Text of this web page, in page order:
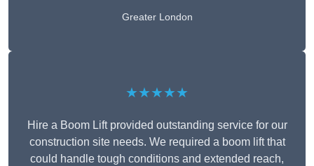
Greater London
★★★★★
Hire a Boom Lift provided outstanding service for our
construction site needs. We required a boom lift that
could handle tough conditions and extended reach,